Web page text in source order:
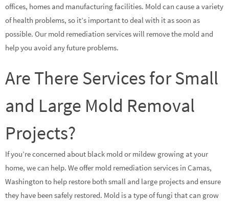
offices, homes and manufacturing facilities. Mold can cause a variety
of health problems, so it’s important to deal with it as soon as
possible. Our mold remediation services will remove the mold and
help you avoid any future problems.
Are There Services for Small
and Large Mold Removal
Projects?
If you’re concerned about black mold or mildew growing at your
home, we can help. We offer mold remediation services in Camas,
Washington to help restore both small and large projects and ensure
they have been safely restored. Mold is a type of fungi that can grow